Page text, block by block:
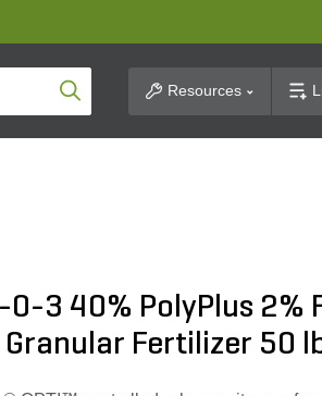
Product SearchResources
0-3 40% PolyPlus 2%
Fertilizer 50